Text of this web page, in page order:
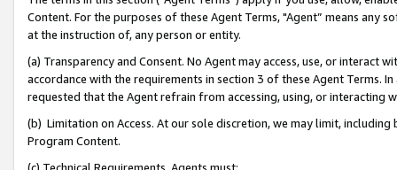
Content. For the purposes of these Agent Terms, "Agent” means
at the instruction of, any person or entity.
(a) Transparency and Consent. No Agent may access, use, or
accordance with the requirements in section 3 of these Agent Terms.
requested that the Agent refrain from accessing, using, or interacting
(b) Limitation on Access. At our sole discretion, we may limit,
Program Content.
(c) Technical Requirements. Agents must: